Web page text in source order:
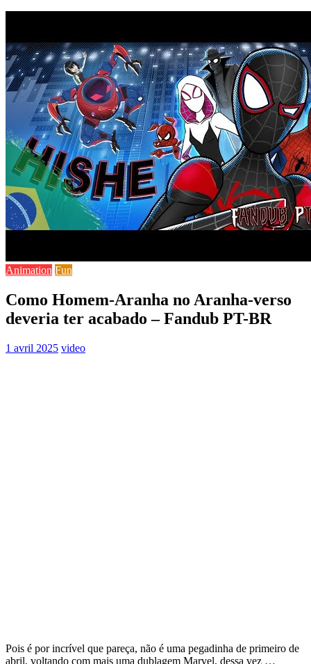
Animation Fun
Como Homem-Aranha no Aranha-verso
deveria ter acabado – Fandub PT-BR
1 avril 2025 video
Pois é por incrível que pareça, não é uma pegadinha de primeiro de
abril, voltando com mais uma dublagem Marvel, dessa vez …